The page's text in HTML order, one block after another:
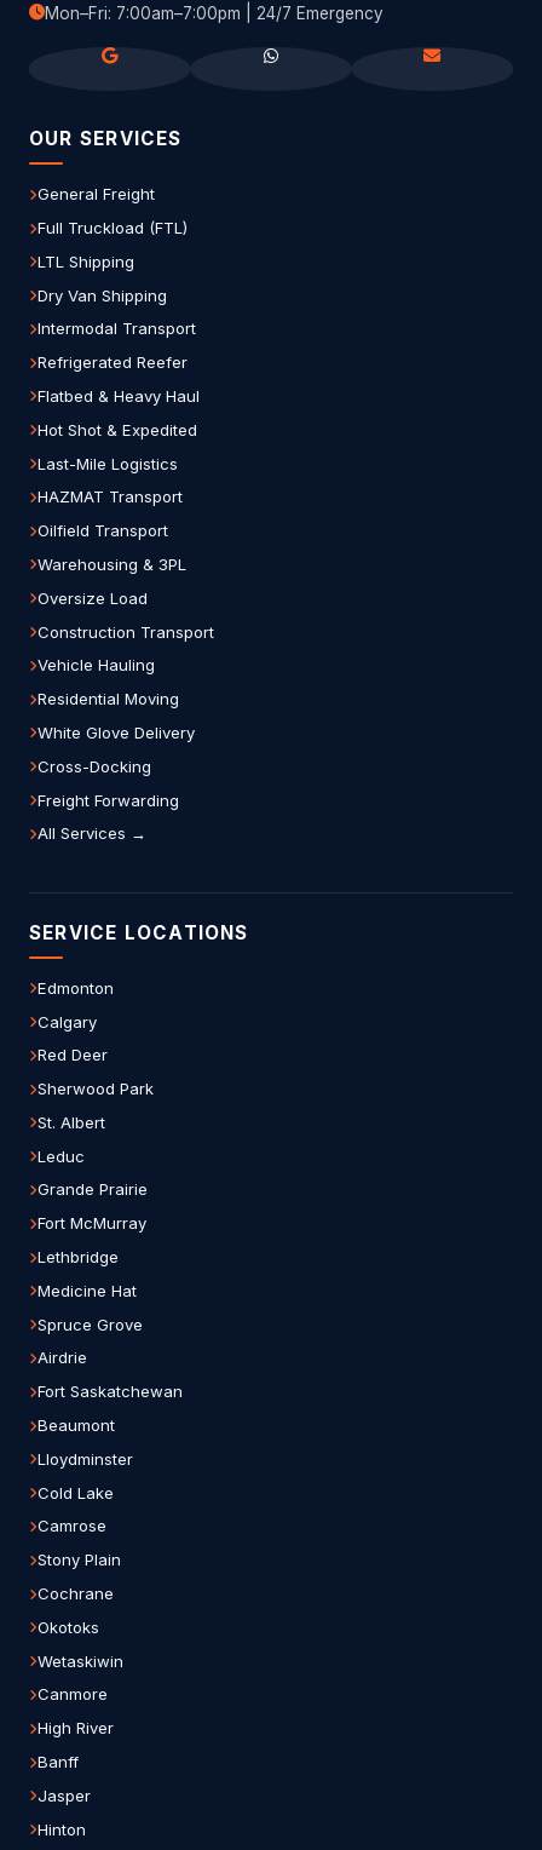
Mon–Fri: 7:00am–7:00pm | 24/7 Emergency
OUR SERVICES
General Freight
Full Truckload (FTL)
LTL Shipping
Dry Van Shipping
Intermodal Transport
Refrigerated Reefer
Flatbed & Heavy Haul
Hot Shot & Expedited
Last-Mile Logistics
HAZMAT Transport
Oilfield Transport
Warehousing & 3PL
Oversize Load
Construction Transport
Vehicle Hauling
Residential Moving
White Glove Delivery
Cross-Docking
Freight Forwarding
All Services →
SERVICE LOCATIONS
Edmonton
Calgary
Red Deer
Sherwood Park
St. Albert
Leduc
Grande Prairie
Fort McMurray
Lethbridge
Medicine Hat
Spruce Grove
Airdrie
Fort Saskatchewan
Beaumont
Lloydminster
Cold Lake
Camrose
Stony Plain
Cochrane
Okotoks
Wetaskiwin
Canmore
High River
Banff
Jasper
Hinton